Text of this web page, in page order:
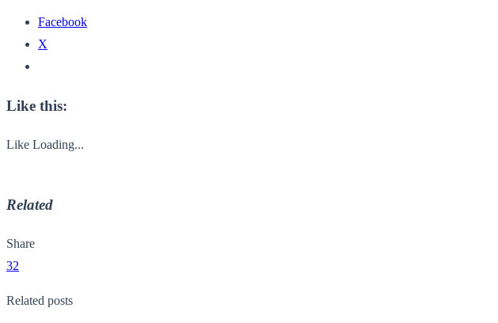
Facebook
X
Like this:
Like Loading...
Related
Share
32
Related posts